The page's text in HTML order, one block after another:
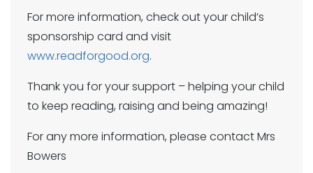
For more information, check out your child’s
sponsorship card and visit
www.readforgood.org.
Thank you for your support – helping your child
to keep reading, raising and being amazing!
For any more information, please contact Mrs
Bowers